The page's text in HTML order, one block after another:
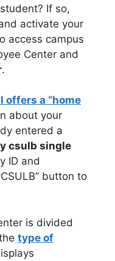
If so,
activate your
access campus
Center and
.
offers a “home
about your
entered a
csulb single
ID and
button to
is divided
type of